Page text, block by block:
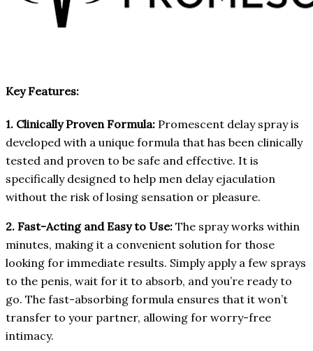
Key Features:
1. Clinically Proven Formula: Promescent delay spray is
developed with a unique formula that has been clinically
tested and proven to be safe and effective. It is
specifically designed to help men delay ejaculation
without the risk of losing sensation or pleasure.
2. Fast-Acting and Easy to Use: The spray works within
minutes, making it a convenient solution for those
looking for immediate results. Simply apply a few sprays
to the penis, wait for it to absorb, and you’re ready to
go. The fast-absorbing formula ensures that it won’t
transfer to your partner, allowing for worry-free
intimacy.